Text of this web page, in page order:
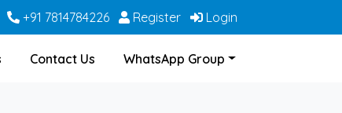
+91 7814784226 Register Login
Contact Us WhatsApp Group